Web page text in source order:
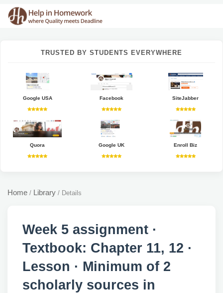
TRUSTED BY STUDENTS EVERYWHERE
Google USA Facebook SiteJabber
Quora Google UK Enroll Biz
Home / Library / Details
Week 5 assignment ·
Textbook: Chapter 11, 12 ·
Lesson · Minimum of 2
scholarly sources in